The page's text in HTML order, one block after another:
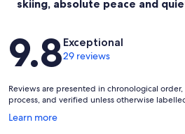
skiing, absolute peace and
Reviews
9.8Exceptional
29 reviews
Reviews are presented in chronological
process, and verified unless otherwise
Learn more
Opens